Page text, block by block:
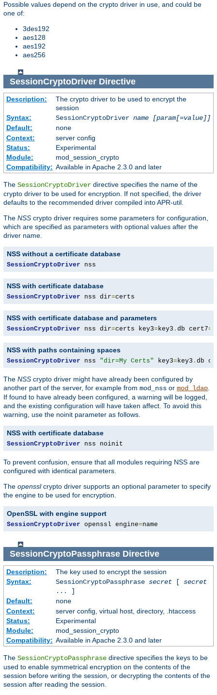
Possible values depend on the crypto driver in use, and could be
one of:
3des192
aes128
aes192
aes256
SessionCryptoDriverDirective
Description:
The crypto driver to be used to encrypt the
session
Syntax:
SessionCryptoDriver name
[param[=value]]
Default:
none
Context:
server config
Status:
Experimental
Module:
mod_session_crypto
Compatibility: Available in Apache 2.3.0 and later
The SessionCryptoDriver directive specifies the name of the
crypto driver to be used for encryption. If not specified, the driver
defaults to the recommended driver compiled into APR-util.
The NSS crypto driver requires some parameters for configuration,
which are specified as parameters with optional values after the
driver name.
NSS without a certificate database
SessionCryptoDriver nss
NSS with certificate database
SessionCryptoDriver nss dir=certs
NSS with certificate database and parameters
SessionCryptoDriver nss dir=certs key3=key3 . db cert7=
NSS with paths containing spaces
SessionCryptoDriver nss "dir=My Certs" key3=key3 . db
The NSS crypto driver might have already been configured by
another part of the server, for example from mod_nss or mod_ldap.
If found to have already been configured, a warning will be logged,
and the existing configuration will have taken affect. To avoid this
warning, use the noinit parameter as follows.
NSS with certificate database
SessionCryptoDriver nss noinit
To prevent confusion, ensure that all modules requiring NSS are
configured with identical parameters.
The opensslcrypto driver supports an optional parameter to specify
the engine to be used for encryption.
OpenSSL with engine support
SessionCryptoDriver openssl engine=name
SessionCryptoPassphraseDirective
Description:
The key used to encrypt the session
Syntax:
SessionCryptoPassphrase secret[ secret
... ]
Default:
none
Context:
server config, virtual host, directory, .htaccess
Status:
Experimental
Module:
mod_session_crypto
Compatibility: Available in Apache 2.3.0 and later
The SessionCryptoPassphrase directive specifies the keys to be
used to enable symmetrical encryption on the contents of the
session before writing the session, or decrypting the contents of the
session after reading the session.